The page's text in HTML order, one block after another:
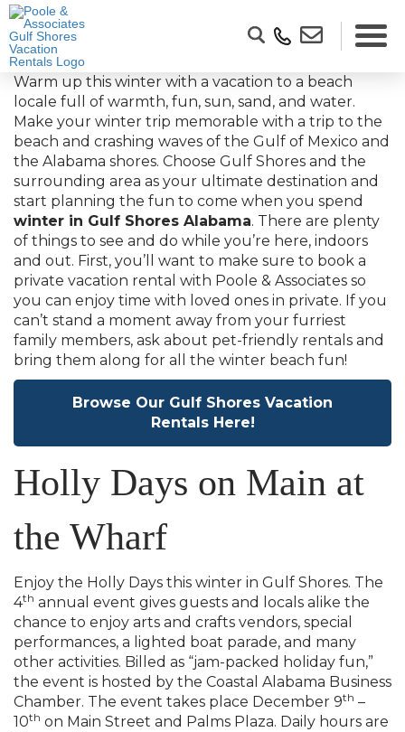
Warm up this winter with a vacation to a beach
locale full of warmth, fun, sun, sand, and water.
Make your winter trip memorable with a trip to the
beach and crashing waves of the Gulf of Mexico and
the Alabama shores. Choose Gulf Shores and the
surrounding area as your ultimate destination and
start planning the fun to come when you spend
winter in Gulf Shores Alabama. There are plenty
of things to see and do while you’re here, indoors
and out. First, you’ll want to make sure to book a
private vacation rental with Poole & Associates so
you can enjoy time with loved ones in private. If you
can’t stand a moment away from your furriest
family members, ask about pet-friendly rentals and
bring them along for all the winter beach fun!
Browse Our Gulf Shores Vacation
Rentals Here!
Holly Days on Main at
the Wharf
Enjoy the Holly Days this winter in Gulf Shores. The
4th annual event gives guests and locals alike the
chance to enjoy arts and crafts vendors, special
performances, a lighted boat parade, and many
other activities. Billed as “jam-packed holiday fun,”
the event is hosted by the Coastal Alabama Business
Chamber. The event takes place December 9th –
10th on Main Street and Palms Plaza. Daily hours are